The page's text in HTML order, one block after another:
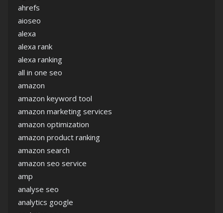
ahrefs
aioseo
alexa
alexa rank
alexa ranking
all in one seo
amazon
amazon keyword tool
amazon marketing services
amazon optimization
amazon product ranking
amazon search
amazon seo service
amp
analyse seo
analytics google